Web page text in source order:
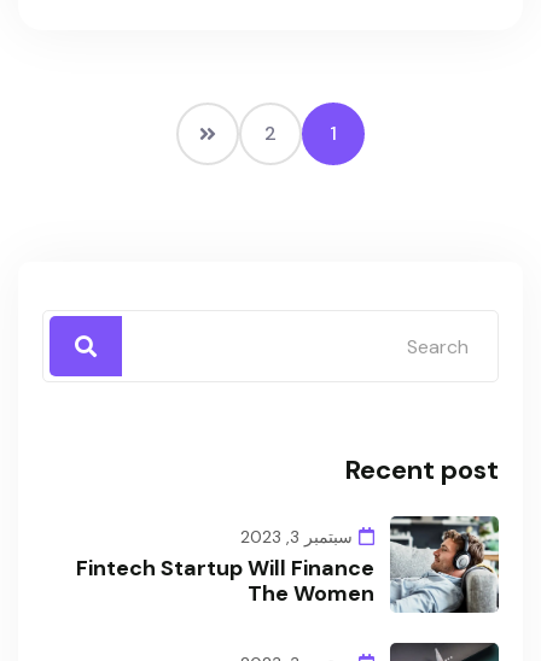
1
2
Recent post
سبتمبر 3, 2023
Fintech Startup Will Finance
The Women